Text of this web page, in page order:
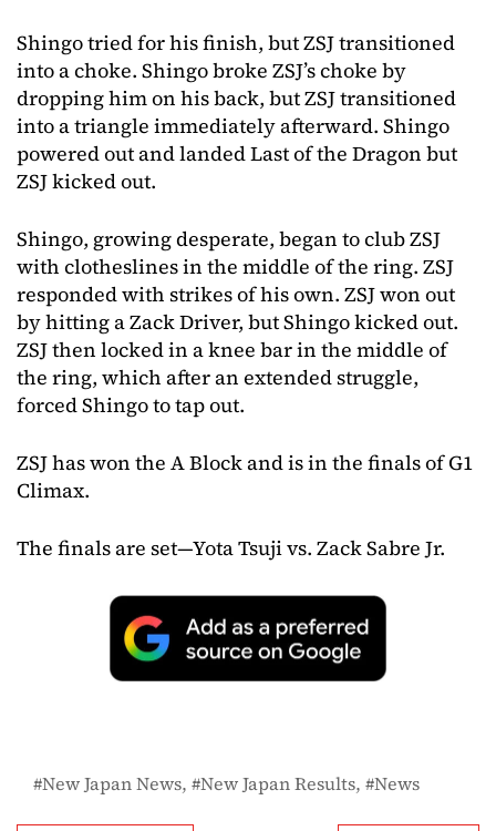
Shingo tried for his finish, but ZSJ transitioned
into a choke. Shingo broke ZSJ’s choke by
dropping him on his back, but ZSJ transitioned
into a triangle immediately afterward. Shingo
powered out and landed Last of the Dragon but
ZSJ kicked out.
Shingo, growing desperate, began to club ZSJ
with clotheslines in the middle of the ring. ZSJ
responded with strikes of his own. ZSJ won out
by hitting a Zack Driver, but Shingo kicked out.
ZSJ then locked in a knee bar in the middle of
the ring, which after an extended struggle,
forced Shingo to tap out.
ZSJ has won the A Block and is in the finals of G1
Climax.
The finals are set—Yota Tsuji vs. Zack Sabre Jr.
New Japan News New Japan Results News